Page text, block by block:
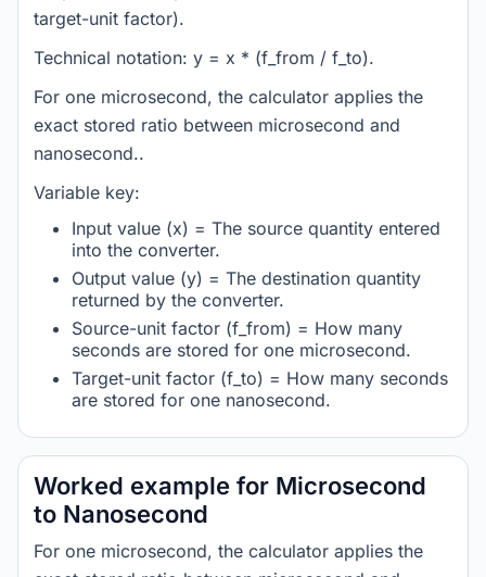
target-unit factor).
Technical notation: y = x * (f_from / f_to).
For one microsecond, the calculator applies the
exact stored ratio between microsecond and
nanosecond..
Variable key:
Input value (x) = The source quantity entered
into the converter.
Output value (y) = The destination quantity
returned by the converter.
Source-unit factor (f_from) = How many
seconds are stored for one microsecond.
Target-unit factor (f_to) = How many seconds
are stored for one nanosecond.
Worked example for Microsecond
to Nanosecond
For one microsecond, the calculator applies the